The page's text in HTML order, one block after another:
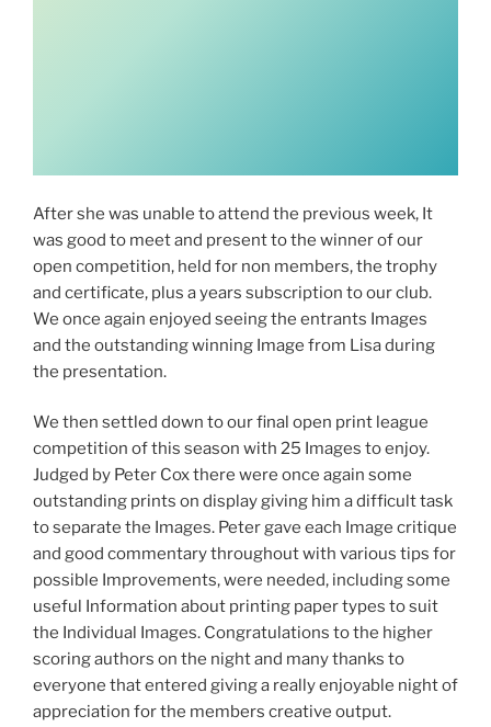
After she was unable to attend the previous week, It
was good to meet and present to the winner of our
open competition, held for non members, the trophy
and certificate, plus a years subscription to our club.
We once again enjoyed seeing the entrants Images
and the outstanding winning Image from Lisa during
the presentation.
We then settled down to our final open print league
competition of this season with 25 Images to enjoy.
Judged by Peter Cox there were once again some
outstanding prints on display giving him a difficult task
to separate the Images. Peter gave each Image critique
and good commentary throughout with various tips for
possible Improvements, were needed, including some
useful Information about printing paper types to suit
the Individual Images. Congratulations to the higher
scoring authors on the night and many thanks to
everyone that entered giving a really enjoyable night of
appreciation for the members creative output.